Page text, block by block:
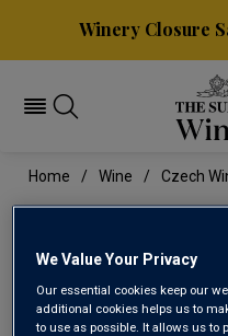
Winery Closure
Home Wine Czech
This range is
We Value Your Privacy
Our essential cookies keep our
additional cookies helps us to
to use as possible. It allows us to